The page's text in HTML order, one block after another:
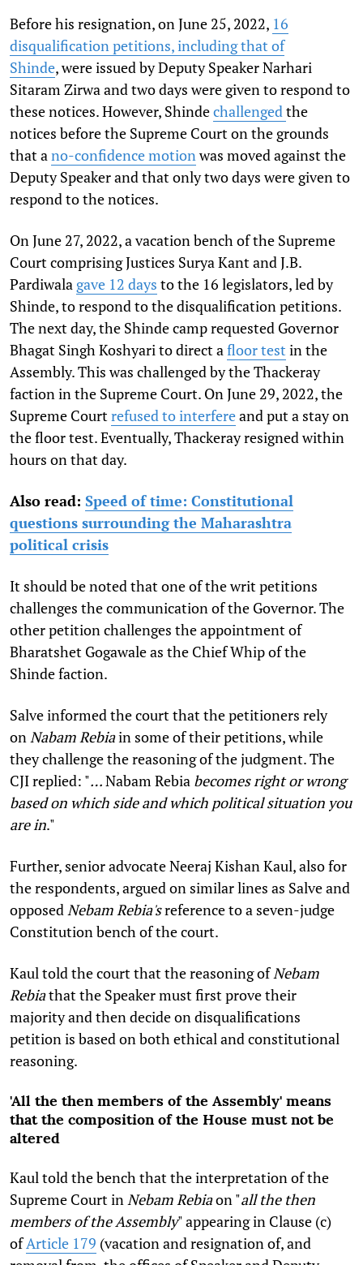
Before his resignation, on June 25, 2022, 16
disqualification petitions, including that of
Shinde, were issued by Deputy Speaker Narhari
Sitaram Zirwa and two days were given to respond to
these notices. However, Shindechallengedthe
notices before the Supreme Court on the grounds
that ano-confidence motionwas moved against the
Deputy Speaker and that only two days were given to
respond to the notices.
On June 27, 2022, a vacation bench of the Supreme
Court comprising Justices Surya Kant and J.B.
Pardiwala gave 12 days to the 16 legislators, led by
Shinde, to respond to the disqualification petitions.
The next day, the Shinde camp requested Governor
Bhagat Singh Koshyari to direct afloor test in the
Assembly. This was challenged by the Thackeray
faction in the Supreme Court. On June 29, 2022, the
Supreme Courtrefused to interfereand put a stay on
the floor test. Eventually, Thackeray resigned within
hours on that day.
Also read: Speed of time: Constitutional
questions surrounding the Maharashtra
political crisis
It should be noted that one of the writ petitions
challenges the communication of the Governor. The
other petition challenges the appointment of
Bharatshet Gogawale as the Chief Whip of the
Shinde faction.
Salve informed the court that the petitioners rely
onNabam Rebiain some of their petitions, while
they challenge the reasoning of the judgment. The
CJI replied: "…Nabam Rebia becomes right or wrong
based on which side and which political situation you
are in."
Further, senior advocate Neeraj Kishan Kaul, also for
the respondents, argued on similar lines as Salve and
opposedNebam Rebia'sreference to a seven-judge
Constitution bench of the court.
Kaul told the court that the reasoning ofNebam
Rebiathat the Speaker must first prove their
majority and then decide on disqualifications
petition is based on both ethical and constitutional
reasoning.
'All the then members of the Assembly' means
that the composition of the House must not be
altered
Kaul told the bench that the interpretation of the
Supreme Court inNebam Rebiaon "all the then
members of the Assembly" appearing in Clause (c)
ofArticle 179 (vacation and resignation of, and